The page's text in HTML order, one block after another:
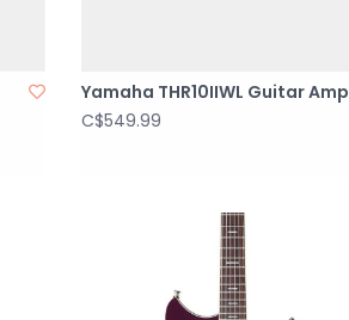
Yamaha THR10IIWL Guitar Amp
C$549.99